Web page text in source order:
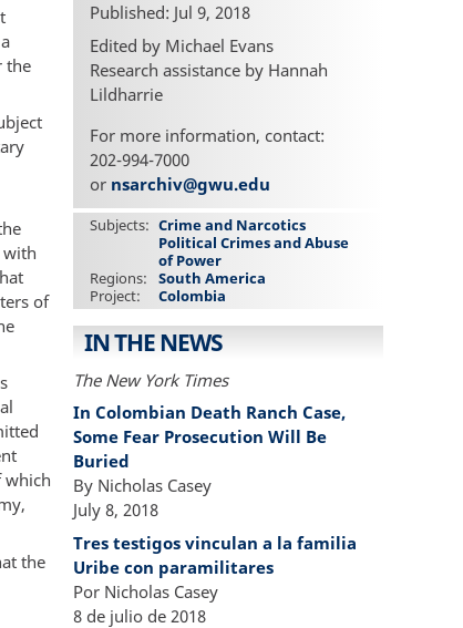
Published: Jul 9, 2018
Edited by Michael Evans
Research assistance by Hannah
Lildharrie
For more information, contact:
202-994-7000
or nsarchiv@gwu.edu
Subjects
Crime and Narcotics
Political Crimes and Abuse
of Power
Regions
South America
Project
Colombia
IN THE NEWS
The New York Times
In Colombian Death Ranch Case,
Some Fear Prosecution Will Be
Buried
By Nicholas Casey
July 8, 2018
Tres testigos vinculan a la familia
Uribe con paramilitares
Por Nicholas Casey
8 de julio de 2018​
the
with
of
which
the